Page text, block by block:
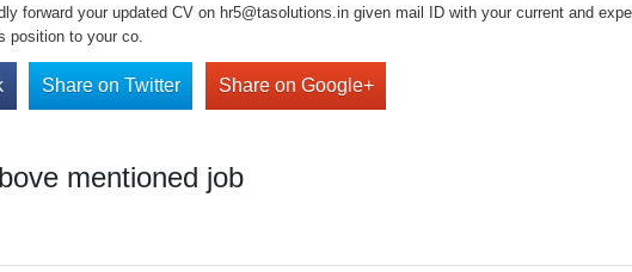
forward your updated CV on hr5@tasolutions.in given mail ID with your current and
position to your co.
Share on Twitter Share on Google+
mentioned job